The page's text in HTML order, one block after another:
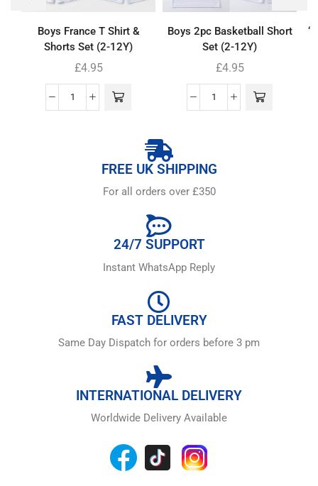
Boys France T Shirt &
Shorts Set (2-12Y)
£4.95
Boys 2pc Basketball Short
Set (2-12Y)
£4.95
FREE UK SHIPPING
For all orders over £350
24/7 SUPPORT
Instant WhatsApp Reply
FAST DELIVERY
Same Day Dispatch for orders before 3 pm
INTERNATIONAL DELIVERY
Worldwide Delivery Available